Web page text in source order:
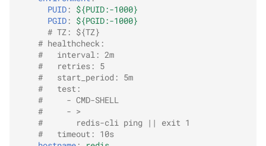
PUID :
${PUID:-1000}
PGID :
${PGID:-1000}
# TZ: ${TZ}
# healthcheck:
#   interval: 2m
#   retries: 5
#   start_period: 5m
#   test:
#     - CMD-SHELL
#     - >
#       redis-cli ping || exit 1
#   timeout: 10s